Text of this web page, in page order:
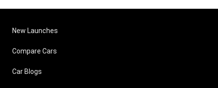
New Launches
Compare Cars
Car Blogs